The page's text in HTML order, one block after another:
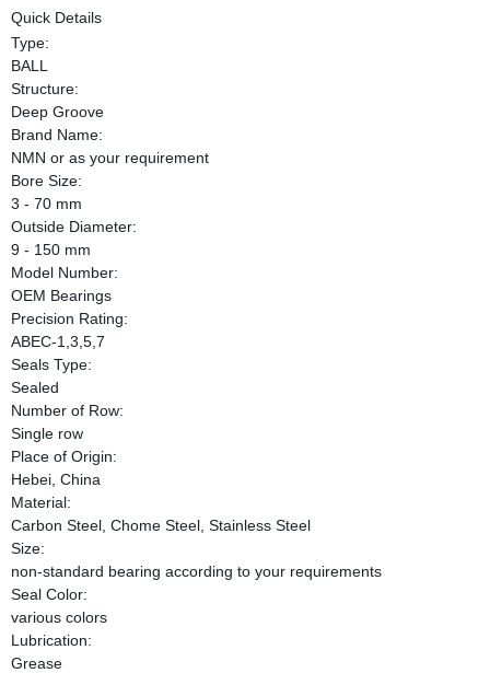
Quick Details
Type:
BALL
Structure:
Deep Groove
Brand Name:
NMN or as your requirement
Bore Size:
3 - 70 mm
Outside Diameter:
9 - 150 mm
Model Number:
OEM Bearings
Precision Rating:
ABEC-1,3,5,7
Seals Type:
Sealed
Number of Row:
Single row
Place of Origin:
Hebei, China
Material:
Carbon Steel, Chome Steel, Stainless Steel
Size:
non-standard bearing according to your requirements
Seal Color:
various colors
Lubrication:
Grease